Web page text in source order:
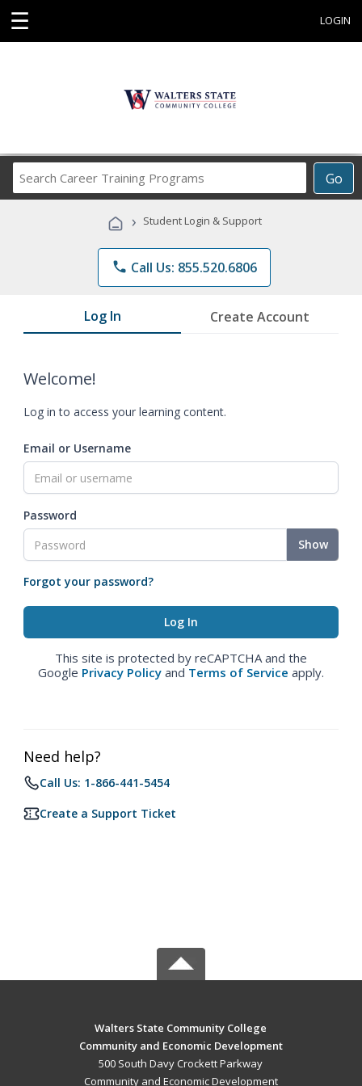
☰ LOGIN
Go
Career
Programs
› Student Login & Support
phone Call Us: 855.520.6806
Log In Create Account
Welcome!
Log in to access your learning content.
Email or Username
Password
Show
Forgot your password?
This site is protected by reCAPTCHA and the
Google Privacy Policy and Terms of Service apply.
Need help?
Call Us: 1-866-441-5454
Create a Support Ticket
Walters State Community College
Community and Economic Development
500 South Davy Crockett Parkway
Community and Economic Development